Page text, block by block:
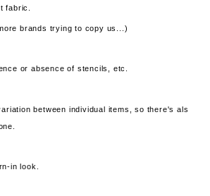
fabric.
brands trying to copy us...)
or absence of stencils, etc.
between individual items, so there's als
in look.